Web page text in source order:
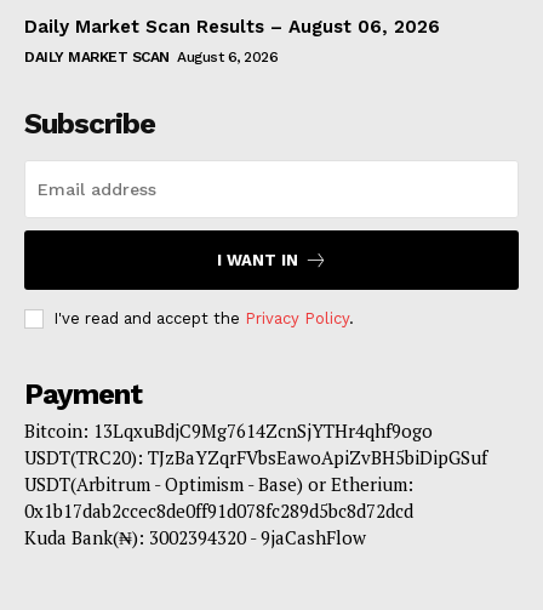
Daily Market Scan Results – August 06, 2026
DAILY MARKET SCAN August 6, 2026
Subscribe
I WANT IN
I've read and accept the Privacy Policy.
Payment
Bitcoin: 13LqxuBdjC9Mg7614ZcnSjYTHr4qhf9ogo
USDT(TRC20): TJzBaYZqrFVbsEawoApiZvBH5biDipGSuf
USDT(Arbitrum - Optimism - Base) or Etherium:
0x1b17dab2ccec8de0ff91d078fc289d5bc8d72dcd
Kuda Bank(₦): 3002394320 - 9jaCashFlow